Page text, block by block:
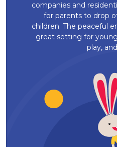
companies and
for parents to drop
children. The peaceful
great setting for
play,